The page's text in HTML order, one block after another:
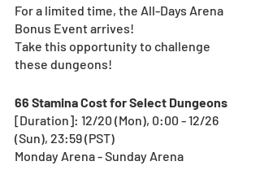
For a limited time, the All-Days Arena
Bonus Event arrives!
Take this opportunity to challenge
these dungeons!
66 Stamina Cost for Select Dungeons
[Duration]: 12/20 (Mon), 0:00 - 12/26
(Sun), 23:59 (PST)
Monday Arena - Sunday Arena